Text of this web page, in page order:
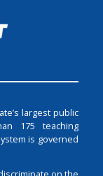
largest public
175 teaching
is governed